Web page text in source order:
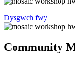
Dysgwch fwy
Community